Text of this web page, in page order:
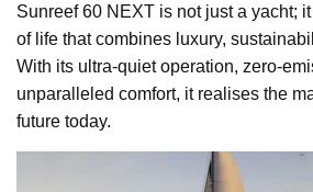
Sunreef 60 NEXT is not just a yacht;
of life that combines luxury,
With its ultra-quiet operation, zero-
unparalleled comfort, it realises the
future today.